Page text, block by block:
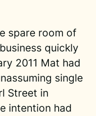
spare room of
quickly
2011 Mat had
single
Street in
intention had